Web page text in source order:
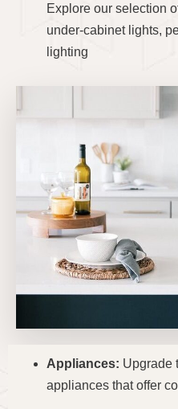
Explore our selection
under-cabinet lights,
lighting
Appliances: Upgrade
appliances that offer